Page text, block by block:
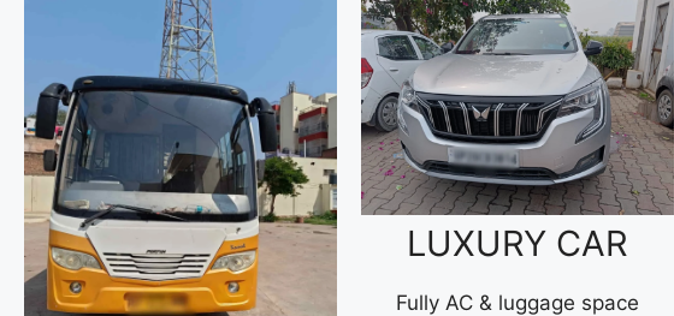
LUXURY CAR
Fully AC & luggage space